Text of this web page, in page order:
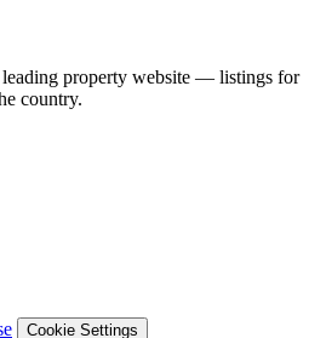
property website — listings for
country.
Cookie Settings